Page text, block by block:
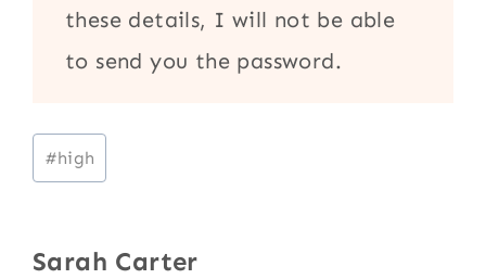
these details, I will not be able
to send you the password.
Post
Tags:
#high
Sarah Carter